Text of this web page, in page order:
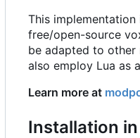
This
free/open-source
be adapted to
also employ Lua as
Learn more at
Installation